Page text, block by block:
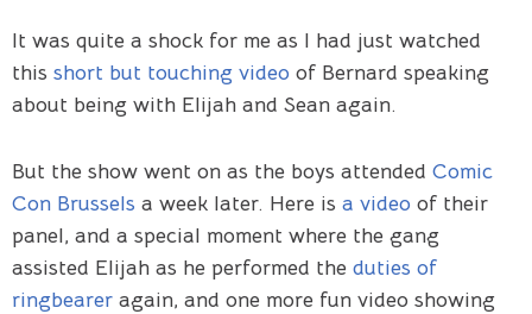
It was quite a shock for me as I had just watched
this short but touching video of Bernard speaking
about being with Elijah and Sean again.
But the show went on as the boys attended Comic
Con Brussels a week later. Here is a video of their
panel, and a special moment where the gang
assisted Elijah as he performed the duties of
ringbearer again, and one more fun video showing